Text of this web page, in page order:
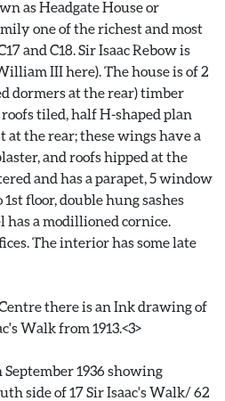
as Headgate House or
one of the richest and most
and C18. Sir Isaac Rebow is
III here). The house is of 2
dormers at the rear) timber
tiled, half H-shaped plan
the rear; these wings have a
and roofs hipped at the
and has a parapet, 5 window
floor, double hung sashes
a modillioned cornice.
The interior has some late
there is an Ink drawing of
Walk from 1913.<3>
1936 showing
side of 17 Sir Isaac's Walk/ 62